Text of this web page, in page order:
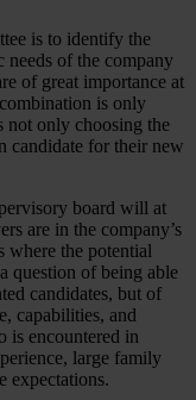
is to identify the
needs of the company
of great importance at
is only
not only choosing the
candidate for their new
board will at
are in the company’s
where the potential
question of being able
candidates, but of
capabilities, and
is encountered in
large family
expectations.